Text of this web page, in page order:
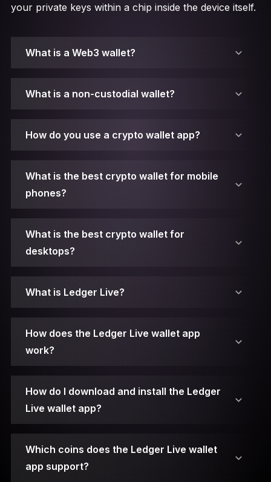
your private keys within a chip inside the device itself.
What is a Web3 wallet?
What is a non-custodial wallet?
How do you use a crypto wallet app?
1. Make sure you have Ledger Live installed.
2. Connect Your Ledger Device.
3. Unlock Your Ledger Device.
5. Access the Manager.
6. Choose the App.
What is the best crypto wallet for mobile
phones?
What is the best crypto wallet for
desktops?
What is Ledger Live?
How does the Ledger Live wallet app
work?
How do I download and install the Ledger
Live wallet app?
Which coins does the Ledger Live wallet
app support?